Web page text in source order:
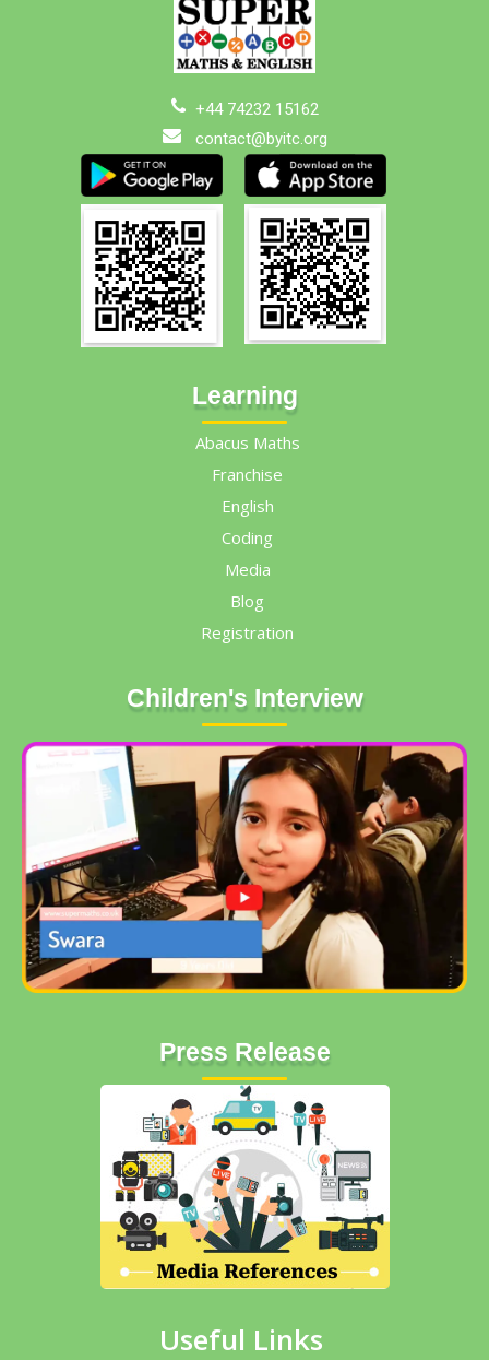
+44 74232 15162
contact@byitc.org
Learning
Abacus Maths
Franchise
English
Coding
Media
Blog
Registration
Children's Interview
Press Release
Useful Links